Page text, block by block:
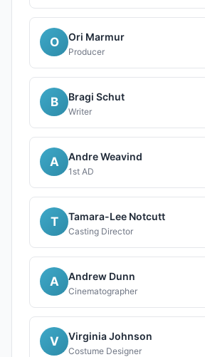
O Ori Marmur
Producer
B Bragi Schut
Writer
A Andre Weavind
1st AD
T Tamara-Lee Notcutt
Casting Director
A Andrew Dunn
Cinematographer
V Virginia Johnson
Costume Designer